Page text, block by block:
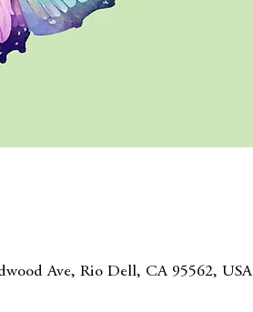
Ave, Rio Dell, CA 95562, USA